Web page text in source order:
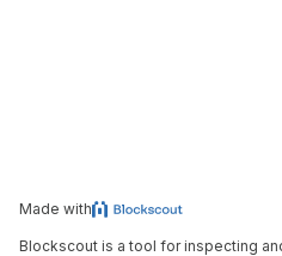
Made with
Blockscout is a tool for inspecting